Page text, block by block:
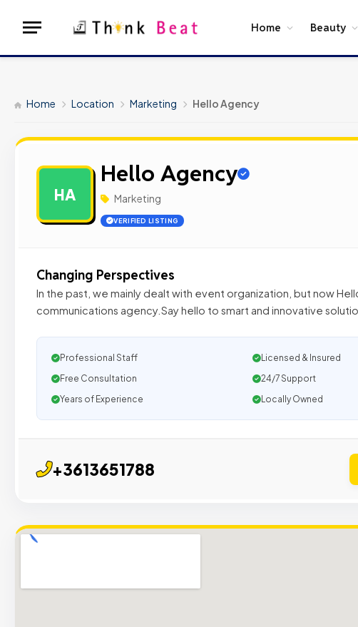
Home Beauty
Home Location Marketing Hello Agency
HA
Hello Agency
Marketing
VERIFIED LISTING
Changing Perspectives
In the past, we mainly dealt with event organization, but now
communications agency.Say hello to smart and innovative
Professional Staff
Licensed & Insured
Free Consultation
24/7 Support
Years of Experience
Locally Owned
+3613651788